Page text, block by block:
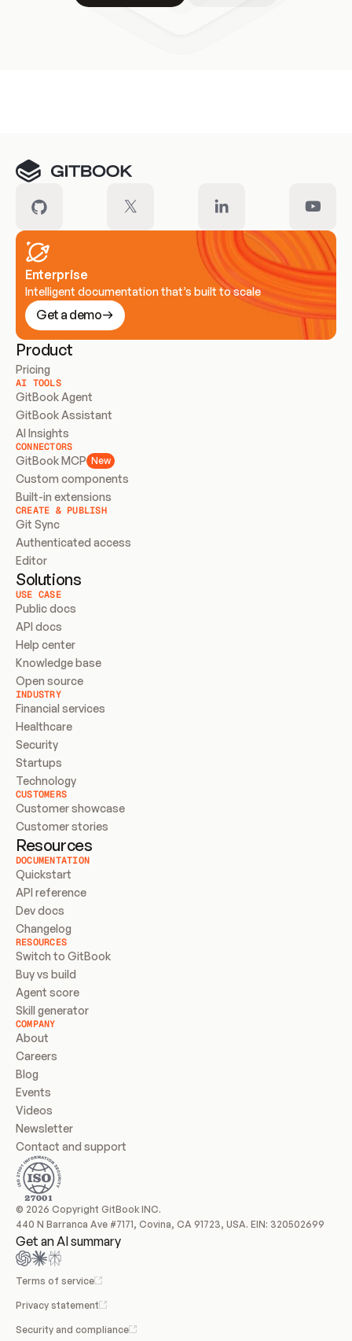
Enterprise
Intelligent documentation that’s built to scale
Get a demo
Product
Pricing
AI TOOLS
GitBook Agent
GitBook Assistant
AI Insights
CONNECTORS
GitBook MCP New
Custom components
Built-in extensions
CREATE & PUBLISH
Git Sync
Authenticated access
Editor
Solutions
USE CASE
Public docs
API docs
Help center
Knowledge base
Open source
INDUSTRY
Financial services
Healthcare
Security
Startups
Technology
CUSTOMERS
Customer showcase
Customer stories
Resources
DOCUMENTATION
Quickstart
API reference
Dev docs
Changelog
RESOURCES
Switch to GitBook
Buy vs build
Agent score
Skill generator
COMPANY
About
Careers
Blog
Events
Videos
Newsletter
Contact and support
© 2026 Copyright GitBook INC.
440 N Barranca Ave #7171, Covina, CA 91723, USA. EIN: 320502699
Get an AI summary
Terms of service
Privacy statement
Security and compliance